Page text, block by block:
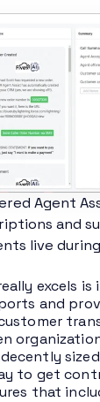
Agent
and
live
excels
and
to get
that